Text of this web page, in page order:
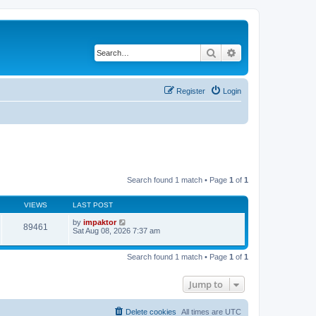
Search
Login
Register
Search found 1 match • Page 1 of 1
VIEWS LAST POST
89461 by impaktor
Sat Aug 08, 2026 7:37 am
Search found 1 match • Page 1 of 1
Jump to
All times are UTC
Delete cookies